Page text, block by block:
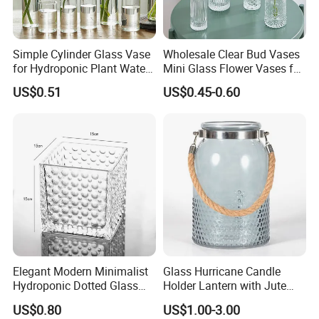
Q5 .About production lead time.
A5. The goods will be finished within 15-35 days
after sample confirmed.
A6. We will replace the defective and broken bottles
in your next order or you required date.
Q7. About payment term
A7. T/T, 30% in advance and 70% balance before
shipment
Simple Cylinder Glass Vase
for Hydroponic Plant Water
Plant Pot
US$0.51
Wholesale Clear Bud Vases
Mini Glass Flower Vases for
Rustic Wedding Decorations
Vintage Flower Vase Home
US$0.45-0.60
Elegant Modern Minimalist
Hydroponic Dotted Glass
Vase for Home Decor
US$0.80
Glass Hurricane Candle
Holder Lantern with Jute
Rope Handle
US$1.00-3.00